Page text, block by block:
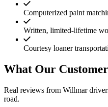
Computerized paint
Written, limited-lifetime
Courtesy loaner
What Our
Real reviews from Willmar
road.